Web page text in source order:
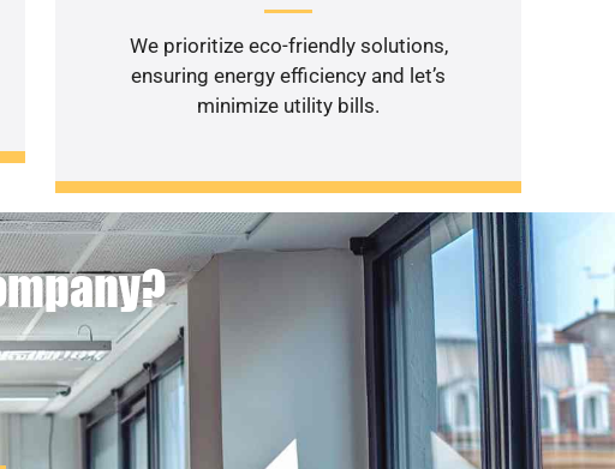
We prioritize eco-friendly solutions,
ensuring energy efficiency and let’s
minimize utility bills.